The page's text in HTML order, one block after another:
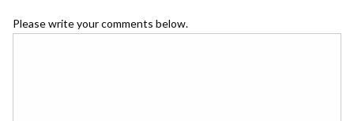
Please write your comments below.